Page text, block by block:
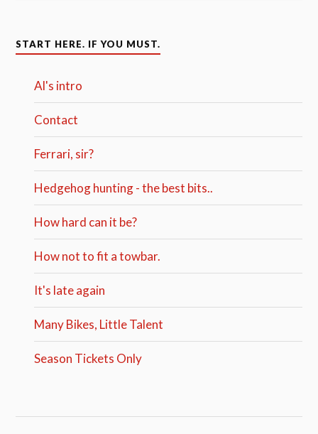
START HERE. IF YOU MUST.
Al's intro
Contact
Ferrari, sir?
Hedgehog hunting - the best bits..
How hard can it be?
How not to fit a towbar.
It's late again
Many Bikes, Little Talent
Season Tickets Only